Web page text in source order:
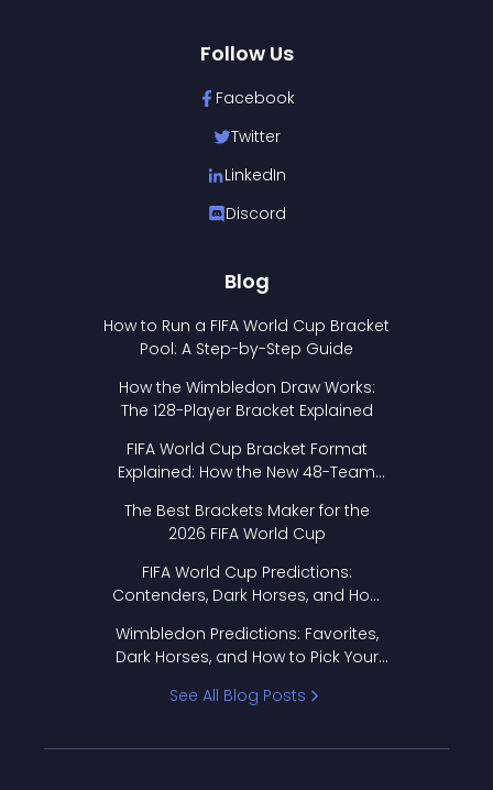
Follow Us
Facebook
Twitter
LinkedIn
Discord
Blog
How to Run a FIFA World Cup Bracket
Pool: A Step-by-Step Guide
How the Wimbledon Draw Works:
The 128-Player Bracket Explained
FIFA World Cup Bracket Format
Explained: How the New 48-Team
The Best Brackets Maker for the
2026 FIFA World Cup
FIFA World Cup Predictions:
Contenders, Dark Horses, and How
Wimbledon Predictions: Favorites,
Dark Horses, and How to Pick Your
See All Blog Posts